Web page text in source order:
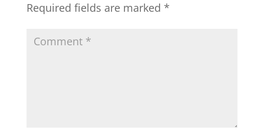
Required fields are marked *